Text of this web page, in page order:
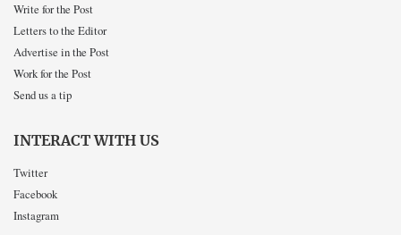
Write for the Post
Letters to the Editor
Advertise in the Post
Work for the Post
Send us a tip
INTERACT WITH US
Twitter
Facebook
Instagram